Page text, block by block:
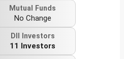
Mutual Funds
No Change
DII Investors
11 Investors